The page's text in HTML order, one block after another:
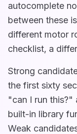
autocomplete
between these
different motor
checklist, a
Strong
the first sixty
"can I run
built-in library
Weak